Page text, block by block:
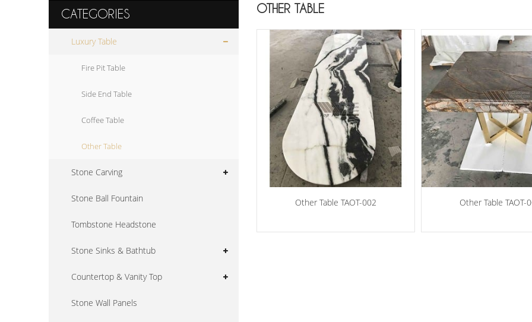
CATEGORIES
Luxury Table
Fire Pit Table
Side End Table
Coffee Table
Other Table
Stone Carving
Stone Ball Fountain
Tombstone Headstone
Stone Sinks & Bathtub
Countertop & Vanity Top
Stone Wall Panels
OTHER TABLE
Other Table TAOT-002 Other Table TAOT-